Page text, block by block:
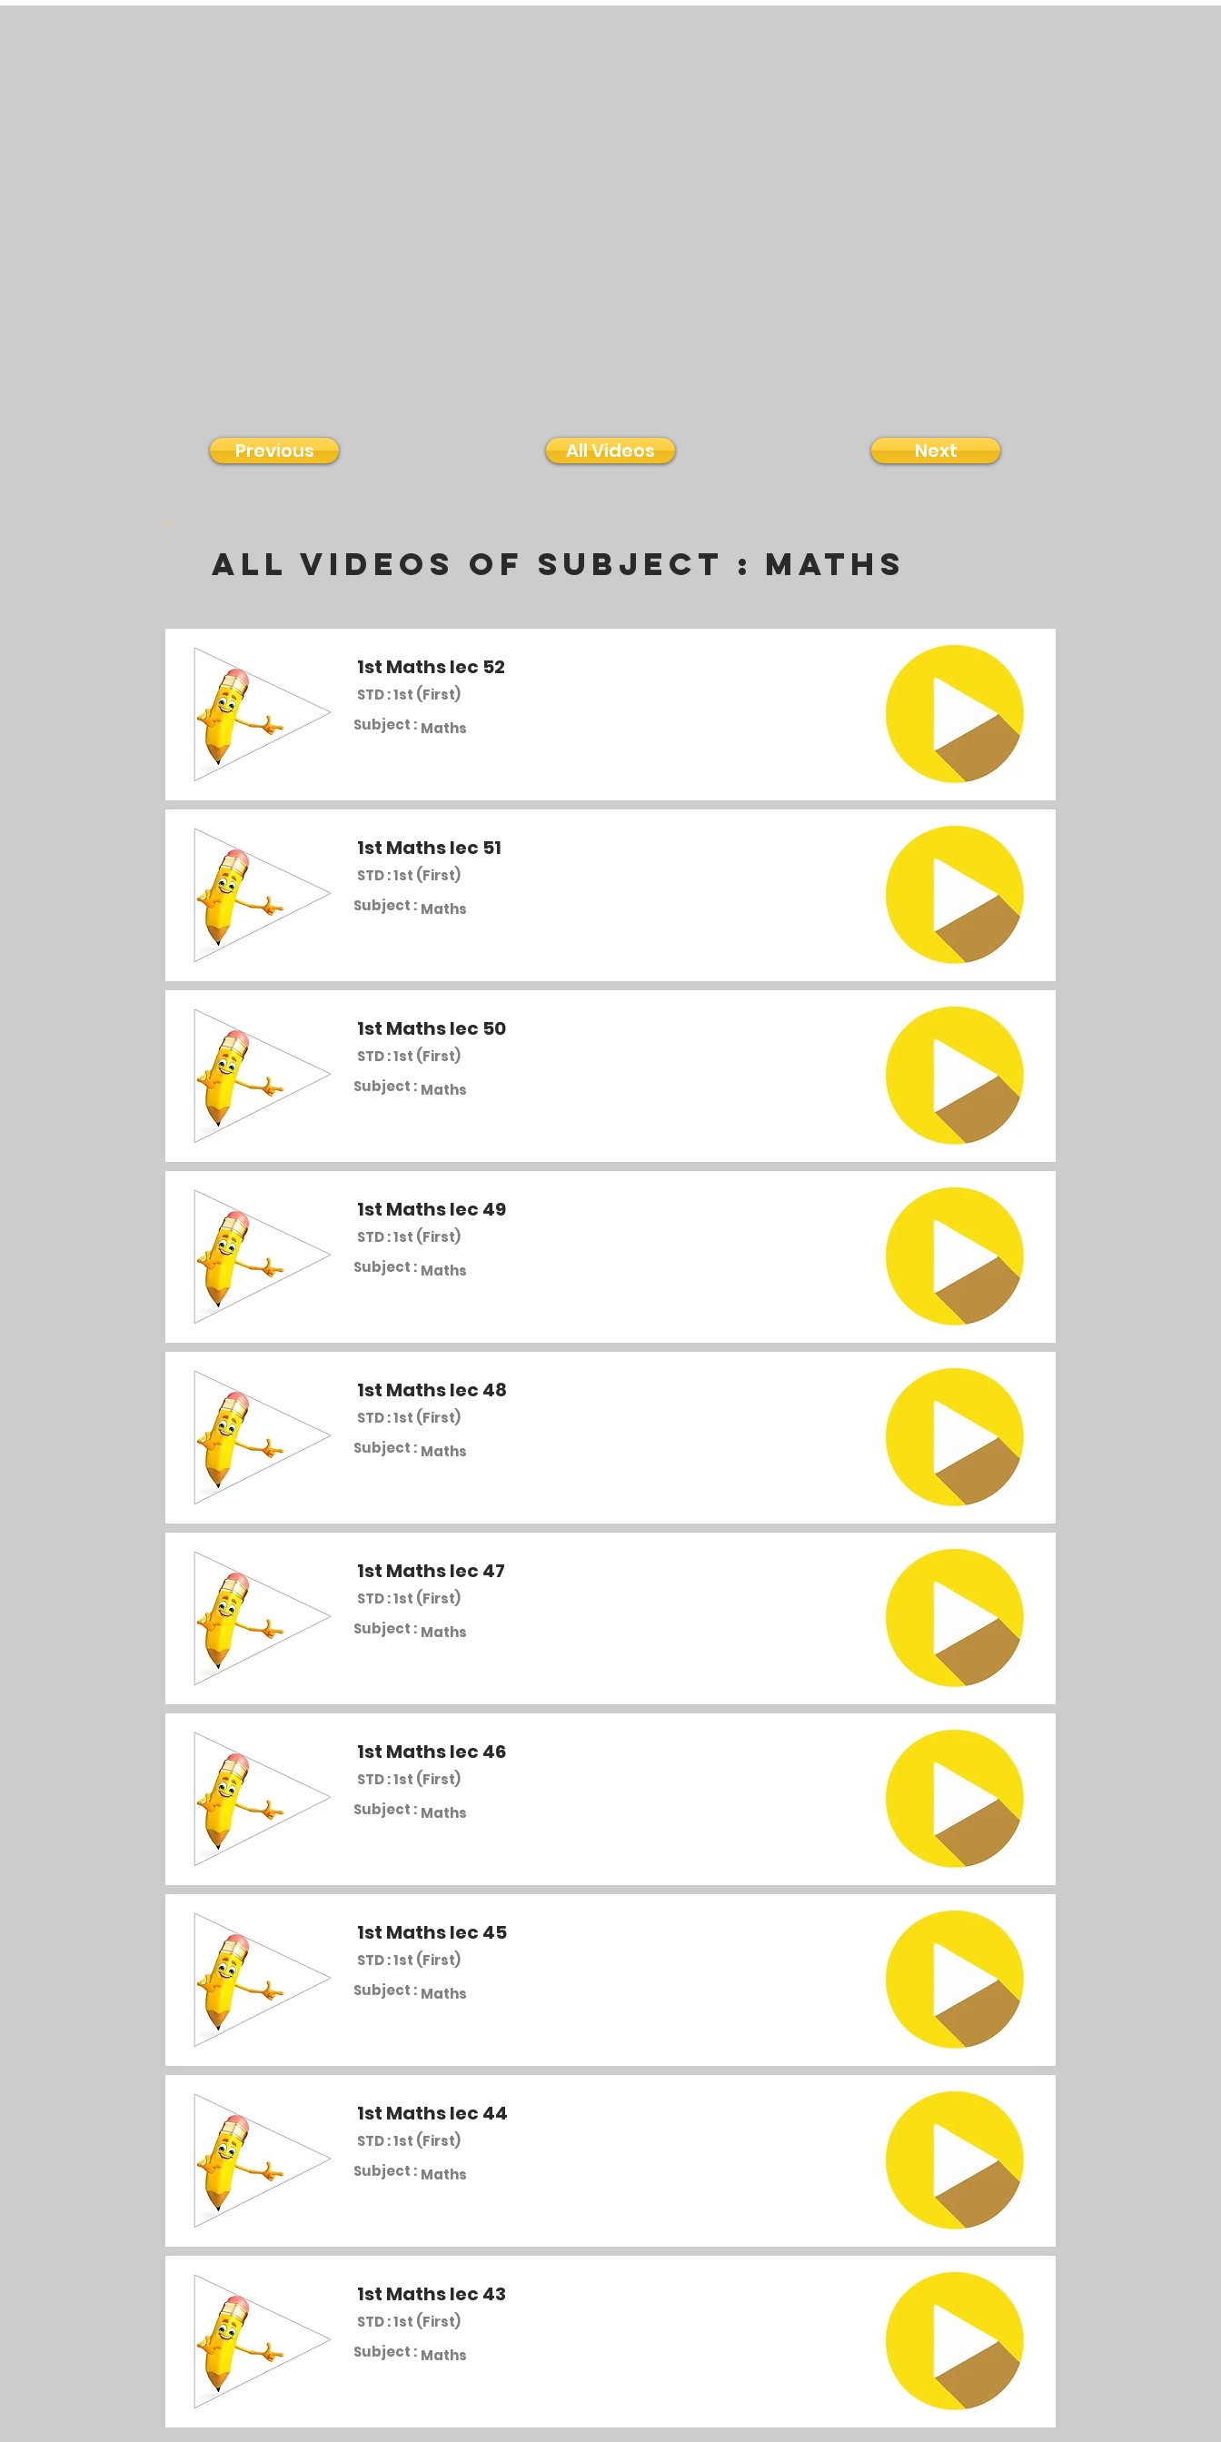
Previous All Videos Next
all videos of subject : Maths
1st Maths lec 52
STD : 1st (First)
Subject : Maths
1st Maths lec 51
STD : 1st (First)
Subject : Maths
1st Maths lec 50
STD : 1st (First)
Subject : Maths
1st Maths lec 49
STD : 1st (First)
Subject : Maths
1st Maths lec 48
STD : 1st (First)
Subject : Maths
1st Maths lec 47
STD : 1st (First)
Subject : Maths
1st Maths lec 46
STD : 1st (First)
Subject : Maths
1st Maths lec 45
STD : 1st (First)
Subject : Maths
1st Maths lec 44
STD : 1st (First)
Subject : Maths
1st Maths lec 43
STD : 1st (First)
Subject : Maths